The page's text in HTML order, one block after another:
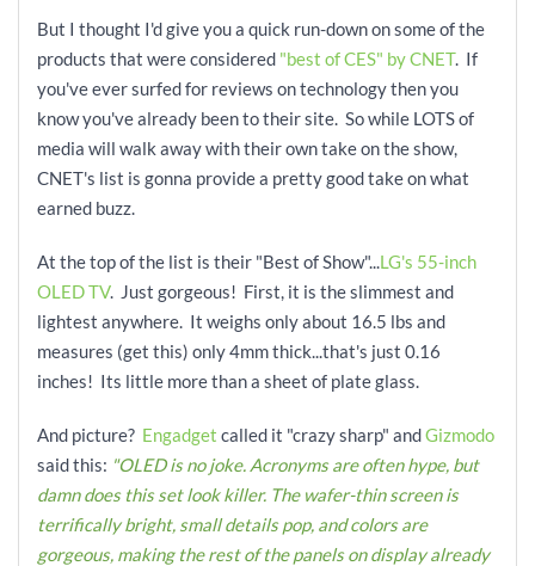
But I thought I'd give you a quick run-down on some of the
products that were considered "best of CES" by CNET. If
you've ever surfed for reviews on technology then you
know you've already been to their site. So while LOTS of
media will walk away with their own take on the show,
CNET's list is gonna provide a pretty good take on what
earned buzz.
At the top of the list is their "Best of Show"...LG's 55-inch
OLED TV. Just gorgeous! First, it is the slimmest and
lightest anywhere. It weighs only about 16.5 lbs and
measures (get this) only 4mm thick...that's just 0.16
inches! Its little more than a sheet of plate glass.
And picture? Engadget called it "crazy sharp" andGizmodo
said this: "OLED is no joke. Acronyms are often hype, but
damn does this set look killer. The wafer-thin screen is
terrifically bright, small details pop, and colors are
gorgeous, making the rest of the panels on display already